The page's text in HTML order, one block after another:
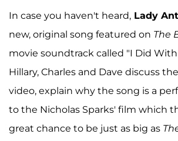
In case you haven't heard, Lady
new, original song featured on The
movie soundtrack called "I Did With
Hillary, Charles and Dave discuss
video, explain why the song is a
to the Nicholas Sparks' film which
great chance to be just as big as